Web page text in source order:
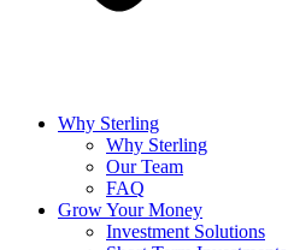
Why Sterling
Why Sterling
Our Team
FAQ
Grow Your Money
Investment Solutions